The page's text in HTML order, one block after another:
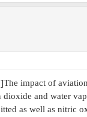
The impact of
dioxide and water
as well as nitric